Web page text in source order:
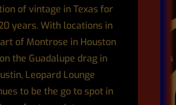
of vintage in Texas for
years. With locations in
of Montrose in Houston
the Guadalupe drag in
Leopard Lounge
to be the go to spot in